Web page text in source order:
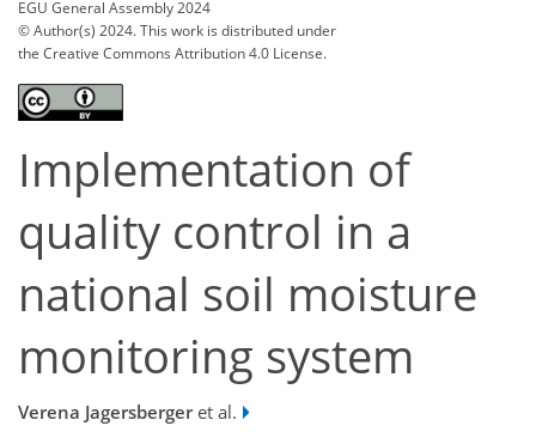
EGU General Assembly 2024
© Author(s) 2024. This work is distributed under
the Creative Commons Attribution 4.0 License.
Implementation of
quality control in a
national soil moisture
monitoring system
Verena Jagersbergeret al.